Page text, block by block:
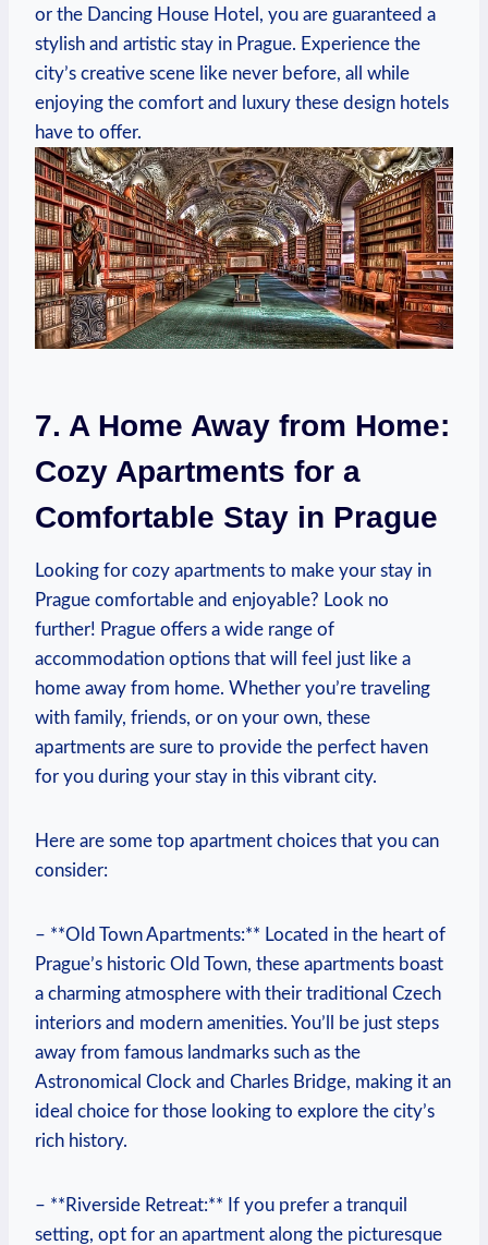
or the Dancing House Hotel,‌ you are guaranteed a
stylish and artistic⁤ stay ⁣in‍ Prague. Experience‌ the⁤
city’s ⁤creative scene like never ‍before,‍ all while
enjoying the‌ comfort and luxury these design hotels
‍have ‍to offer.
7. A Home Away ‌from ​Home:⁣
Cozy​ Apartments ​for a
Comfortable Stay in Prague
Looking for⁤ cozy apartments to ⁢make your ​stay in‍
Prague comfortable and enjoyable? Look⁣ no
further! ‍Prague​ offers a wide range⁣ of
⁣accommodation options⁢ that⁣ will feel just like a
home away from home. Whether you’re traveling
with family, friends, ​or‍ on your ⁤own, these
apartments are sure to provide the perfect haven
for you during your stay in this vibrant‍ city.
Here are some top apartment‌ choices⁢ that you ⁣can
consider:
– **Old Town ​Apartments:** ‍Located in the heart of
Prague’s historic Old ⁤Town, these‌ apartments boast
a charming‍ atmosphere with their traditional Czech
interiors and modern ⁤amenities. You’ll be just steps
away from famous landmarks such as the
Astronomical ‌Clock⁣ and Charles Bridge, making it an
ideal choice for those looking to⁣ explore the city’s
rich ‍history.
– ‍**Riverside Retreat:**⁤ If you prefer a tranquil
setting, opt for an apartment along the picturesque